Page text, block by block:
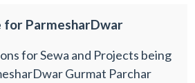
for ParmesharDwar
for Sewa and Projects being
Gurmat Parchar